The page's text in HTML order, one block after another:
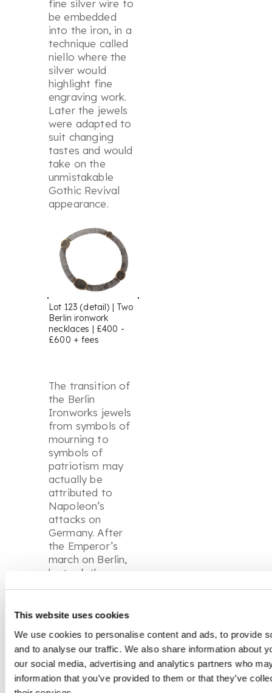
This website uses cookies
We use cookies to personalise content and ads, to provide
and to analyse our traffic. We also share information about
our social media, advertising and analytics partners who
information that you’ve provided to them or that they’ve
fine silver wire to
be embedded
into the iron, in a
technique called
niello where the
silver would
highlight fine
engraving work.
Later the jewels
were adapted to
suit changing
tastes and would
take on the
unmistakable
Gothic Revival
appearance.
Lot 123 (detail) | Two
Berlin ironwork
necklaces | £400 -
£600 + fees
The transition of
the Berlin
Ironworks jewels
from symbols of
mourning to
symbols of
patriotism may
actually be
attributed to
Napoleon’s
attacks on
Germany. After
the Emperor’s
march on Berlin,
he took the
use of the French
After 1806, the
production of
French ironworks
jewellery helped